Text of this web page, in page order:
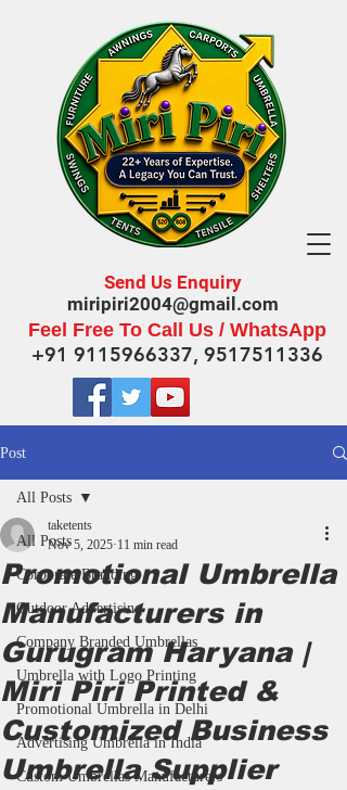
Send Us Enquiry
miripiri2004@gmail.com
Feel Free To Call Us / WhatsApp
+91 9115966337, 9517511336
Post
All Posts
Corporate Branding
Outdoor Advertising
Company Branded Umbrellas
Umbrella with Logo Printing
Promotional Umbrella in Delhi
Advertising Umbrella in India
Custom Umbrellas Manufacturers
All Posts
Promotional Umbrella
Manufacturers in
Gurugram Haryana |
Miri Piri Printed &
Customized Business
Umbrella Supplier
taketents
Nov 5, 2025 11 min read